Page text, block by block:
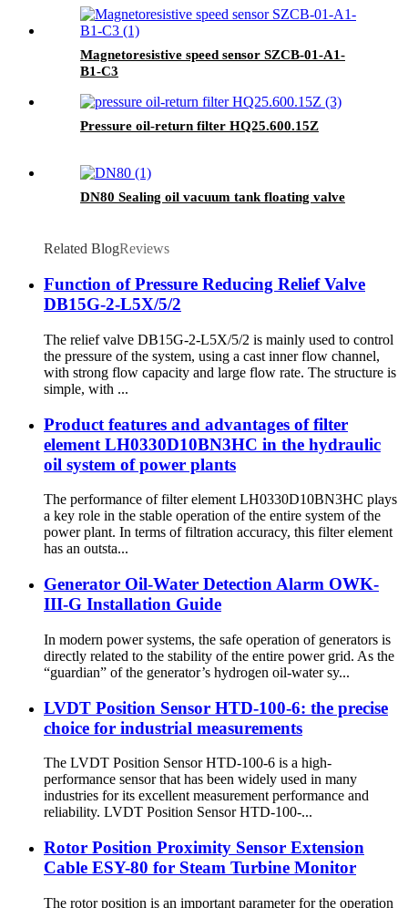
Magnetoresistive speed sensor SZCB-01-A1-
B1-C3
Pressure oil-return filter HQ25.600.15Z
DN80 Sealing oil vacuum tank floating valve
Related BlogReviews
Function of Pressure Reducing Relief Valve
DB15G-2-L5X/5/2
The relief valve DB15G-2-L5X/5/2 is mainly used to control
the pressure of the system, using a cast inner flow channel,
with strong flow capacity and large flow rate. The structure is
simple, with ...
Product features and advantages of filter
element LH0330D10BN3HC in the hydraulic
oil system of power plants
The performance of filter element LH0330D10BN3HC plays
a key role in the stable operation of the entire system of the
power plant. In terms of filtration accuracy, this filter element
has an outsta...
Generator Oil-Water Detection Alarm OWK-
III-G Installation Guide
In modern power systems, the safe operation of generators is
directly related to the stability of the entire power grid. As the
“guardian” of the generator’s hydrogen oil-water sy...
LVDT Position Sensor HTD-100-6: the precise
choice for industrial measurements
The LVDT Position Sensor HTD-100-6 is a high-
performance sensor that has been widely used in many
industries for its excellent measurement performance and
reliability. LVDT Position Sensor HTD-100-...
Rotor Position Proximity Sensor Extension
Cable ESY-80 for Steam Turbine Monitor
The rotor position is an important parameter for the operation